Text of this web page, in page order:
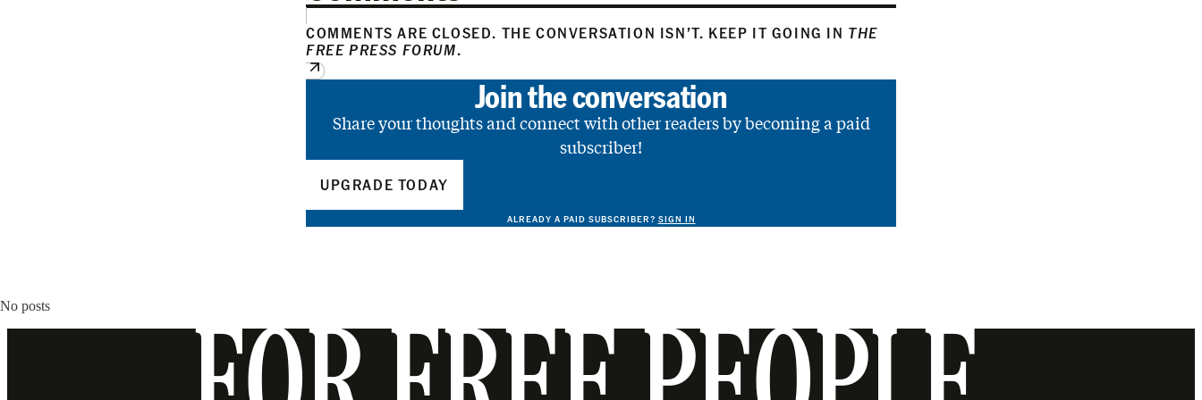
COMMENTS ARE CLOSED. THE CONVERSATION ISN’T. KEEP IT GOING IN THE
FREE PRESS FORUM.
Join the conversation
Share your thoughts and connect with other readers by becoming a paid
subscriber!
UPGRADE TODAY
ALREADY A PAID SUBSCRIBER? SIGN IN
No posts